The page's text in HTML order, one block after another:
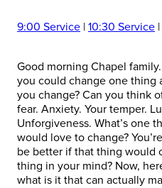
9:00 Service | 10:30 Service |
Good morning Chapel
you could change one thing
you change? Can you think
fear. Anxiety. Your temper.
Unforgiveness. What’s one
would love to change?
be better if that thing would
thing in your mind? Now,
what is it that can actually